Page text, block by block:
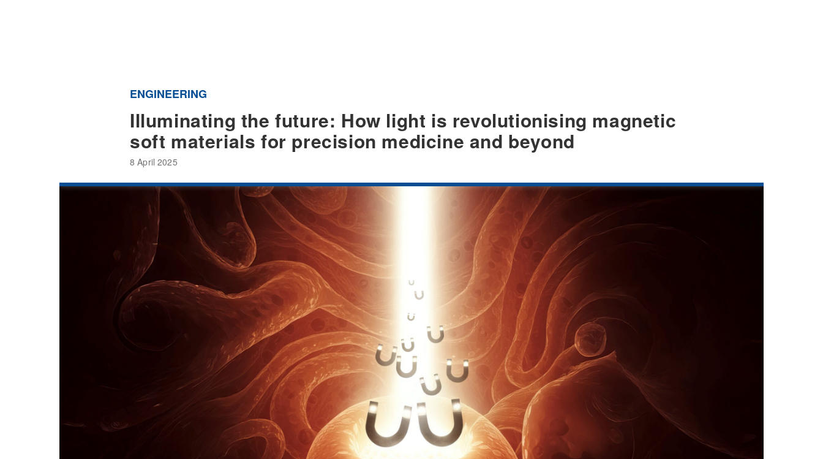
ENGINEERING
Illuminating the future: How light is revolutionising magnetic
soft materials for precision medicine and beyond
8 April 2025